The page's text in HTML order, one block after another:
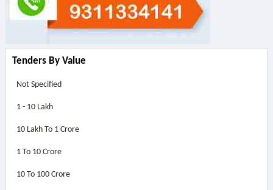
Tenders By Value
Not Specified
1 - 10 Lakh
10 Lakh To 1 Crore
1 To 10 Crore
10 To 100 Crore